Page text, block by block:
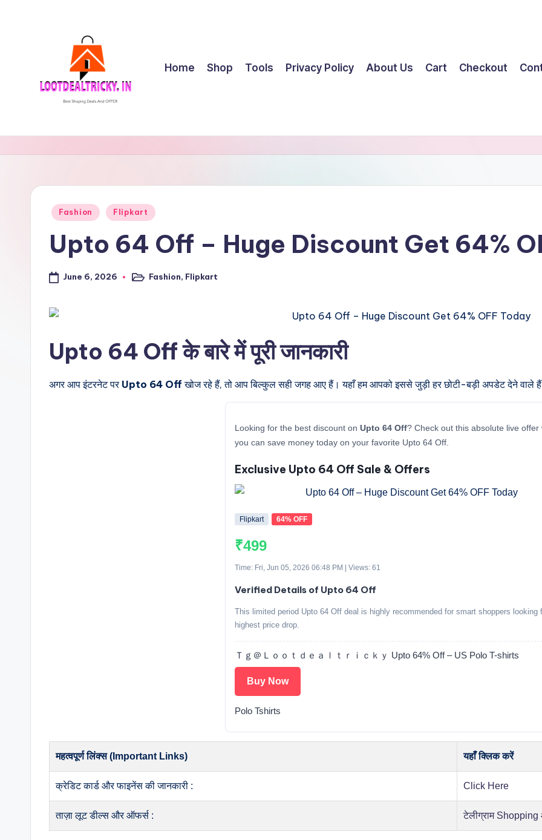
l
o
oShopping
Offers
Home Shop Tools Privacy Policy About Us Cart Checkout
Posted
Fashion Flipkart
Upto 64 Off – Huge Discount Get 64%
June 6, 2026
PostedFashion, Flipkart
Upto 64 Off के बारे में पूरी जानकारी
अगर आप इंटरनेट पर Upto 64 Off खोज रहे हैं, तो आप बिल्कुल सही जगह आए हैं। यहाँ हम आपको इससे जुड़ी हर छोटी-बड़ी अपडेट देने वाले
Looking for the best discount on Upto 64 Off? Check out this absolute live offer
you can save money today on your favorite Upto 64 Off.
Exclusive Upto 64 Off Sale & Offers
Flipkart 64% OFF
₹499
Time: Fri, Jun 05, 2026 06:48 PM | Views: 61
Verified Details of Upto 64 Off
This limited period Upto 64 Off deal is highly recommended for smart shoppers looking
highest price drop.
Ｔｇ＠Ｌｏｏｔｄｅａｌｔｒｉｃｋｙ Upto 64% Off – US Polo T-shirts
Buy Now
Polo Tshirts
महत्वपूर्ण लिंक्स (Important Links) यहाँ क्लिक करें
क्रेडिट कार्ड और फाइनेंस की जानकारी : Click Here
ताज़ा लूट डील्स और ऑफर्स : टेलीग्राम